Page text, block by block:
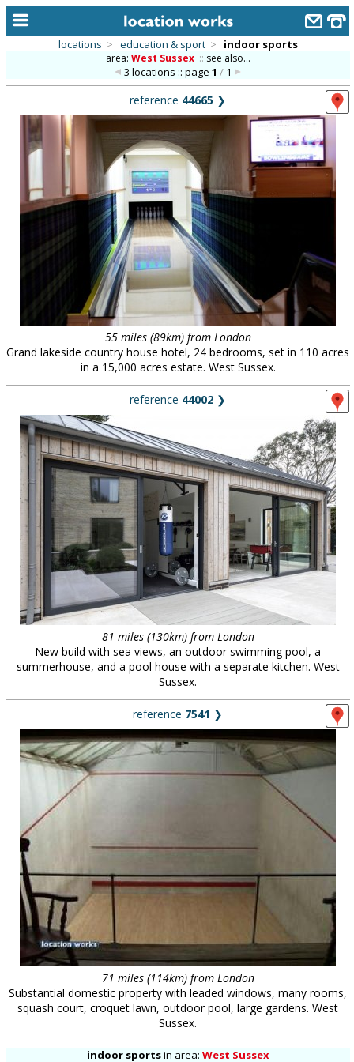
alphabetic index
categories
library
new locations
contact us
meet the team
clients & credits
locations > education & sport > indoor sports
area: West Sussex :: see also...
3 locations :: page1 / 1
reference 44665 ❯
55 miles (89km) from London
Grand lakeside country house hotel, 24 bedrooms, set in 110 acres
in a 15,000 acres estate. West Sussex.
reference 44002 ❯
81 miles (130km) from London
New build with sea views, an outdoor swimming pool, a
summerhouse, and a pool house with a separate kitchen. West
Sussex.
reference 7541 ❯
71 miles (114km) from London
Substantial domestic property with leaded windows, many rooms,
squash court, croquet lawn, outdoor pool, large gardens. West
Sussex.
indoor sportsin area: West Sussex